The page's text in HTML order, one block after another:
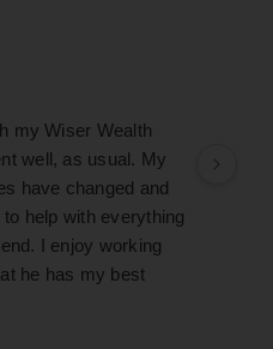
my Wiser Wealth
well, as usual. My
have changed and
help with everything
I enjoy working
he has my best